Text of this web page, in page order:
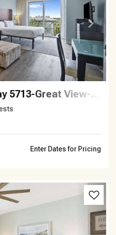
Great View-Sleeps 3
Enter Dates for Pricing
Next